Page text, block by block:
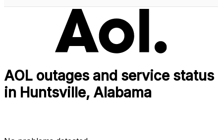
AOL outages and service status
in Huntsville, Alabama